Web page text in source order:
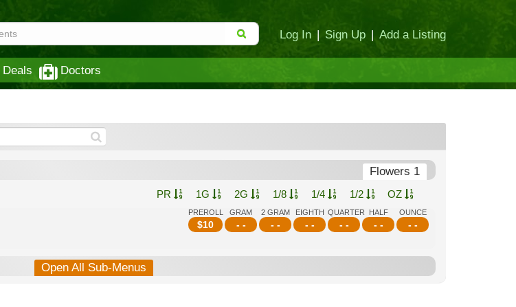
Log In | Sign Up | Add a Listing
Deals Doctors
Flowers 1
PR 1G 2G 1/8 1/4 1/2 OZ
PREROLL
$10
GRAM
- -
2 GRAM
- -
EIGHTH
- -
QUARTER
- -
HALF
- -
OUNCE
- -
Open All Sub-Menus